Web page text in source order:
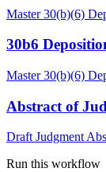
Master 30(b)(6)
30b6
Master 30(b)(6)
Abstract of
Draft Judgment
Run this workflow